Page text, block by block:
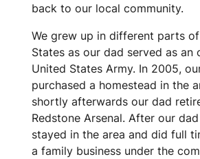
back to our local community.
We grew up in different parts
States as our dad served as an
United States Army. In 2005,
purchased a homestead in the
shortly afterwards our dad
Redstone Arsenal. After our
stayed in the area and did full
a family business under the